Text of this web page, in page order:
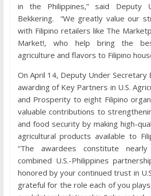
in the Philippines,” said Deputy
Bekkering. “We greatly value our
with Filipino retailers like The
Market!, who help bring the
agriculture and flavors to Filipino
On April 14, Deputy Under Secretary
awarding of Key Partners in U.S.
and Prosperity to eight Filipino
valuable contributions to
and food security by making high-
agricultural products available to
“The awardees constitute
combined U.S.-Philippines
honored by your continued trust in
grateful for the role each of you